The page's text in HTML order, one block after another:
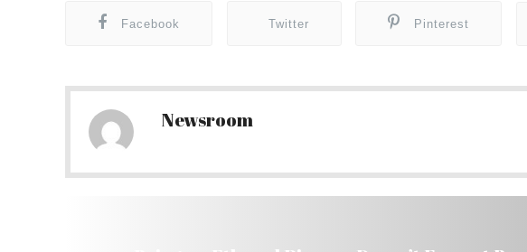
Facebook Twitter Pinterest
Newsroom